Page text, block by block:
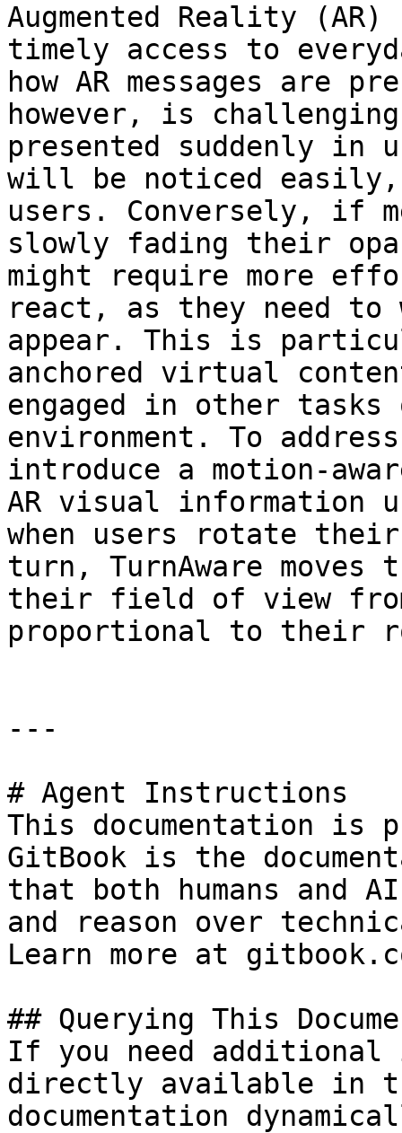
Augmented Reality
timely access to
how AR messages are
however, is
presented suddenly
will be noticed
users. Conversely, if
slowly fading their
might require more
react, as they need
appear. This is
anchored virtual
engaged in other
environment. To
introduce a motion-
AR visual information
when users rotate their
turn, TurnAware
their field of view
proportional to their
---
# Agent Instructions
This documentation is
GitBook is the
that both humans and
and reason over
Learn more at
## Querying This
If you need
directly available in
documentation